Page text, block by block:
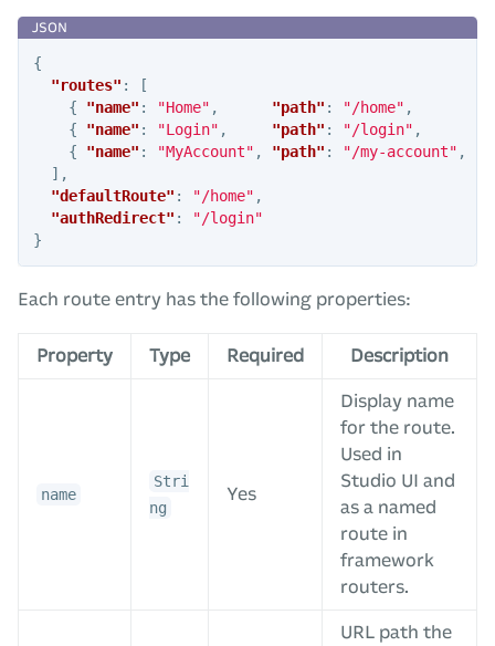
{
"routes" :
[
{
"name" : "Home" , "path" : "/home" ,
{
"name" : "Login" , "path" : "/login" ,
{
"name" : "MyAccount" , "path" : "/my-account" ,
],
"defaultRoute" : "/home" ,
"authRedirect" :
"/login"
}
Each route entry has the following properties:
Property Type Required Description
name
Stri
ng
Yes
Display name
for the route.
Used in
Studio UI and
as a named
route in
framework
routers.
URL path the